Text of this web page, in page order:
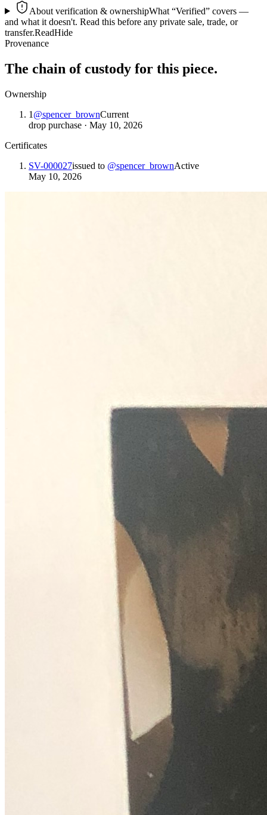
About verification & ownershipWhat “Verified” covers —
and what it doesn't. Read this before any private sale, trade, or
transfer.ReadHide
Provenance
The chain of custody for this piece.
Ownership
1 @spencer_brownCurrent
drop purchase · May 10, 2026
Certificates
SV-000027issued to @spencer_brownActive
May 10, 2026